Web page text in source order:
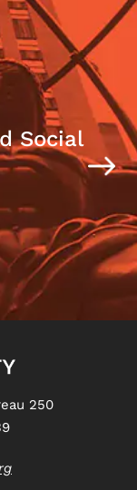
Social
250